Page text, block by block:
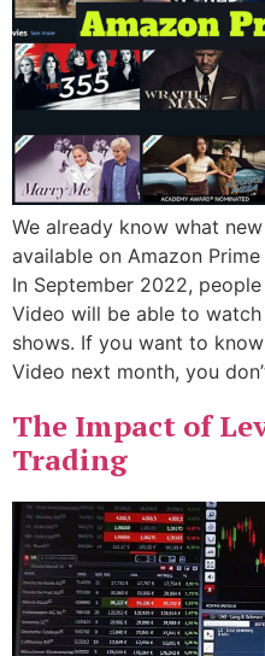
We already know what
available on Amazon
In September 2022,
Video will be able to
shows. If you want to
Video next month, you
The Impact of
Trading